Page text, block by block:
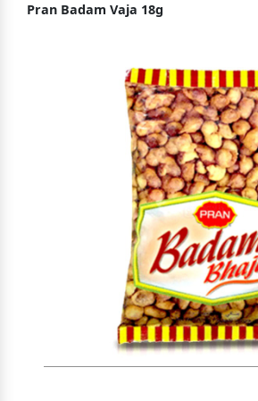
Pran Badam Vaja 18g